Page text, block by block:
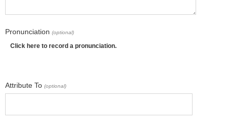
Pronunciation (optional)
Click here to record a pronunciation.
Attribute To (optional)